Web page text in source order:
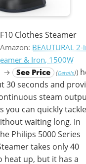
Clothes Steamer
BEAUTURAL 2-
& Iron, 1500W
→ See Price (Details))
30 seconds and
steam
you can quickly tackle
waiting long. In
Philips 5000 Series
takes only 40
heat up, but it has a